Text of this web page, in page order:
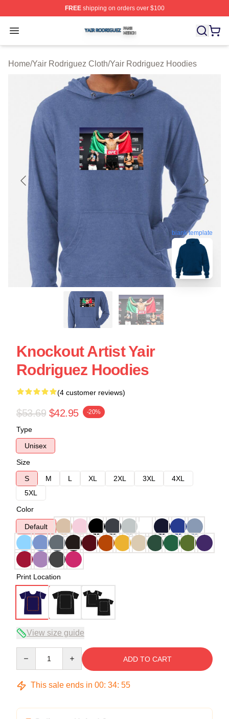
FREEshipping on orders over $100
Open menu
Yair Rodriguez Shop ⚡️ Officially Licensed Yair
Home/Yair Rodriguez Cloth/Yair Rodriguez Hoodies
blank template
Knockout Artist Yair
Rodriguez Hoodies
(4 customer reviews)
$53.69 $42.95 -20%
Type
Unisex
Size
S
M L XL 2XL 3XL
4XL
5XL
Color
Default
Print Location
View size guide
ADD TO CART
This sale ends in 00: 34: 54